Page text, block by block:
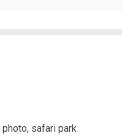
safari park